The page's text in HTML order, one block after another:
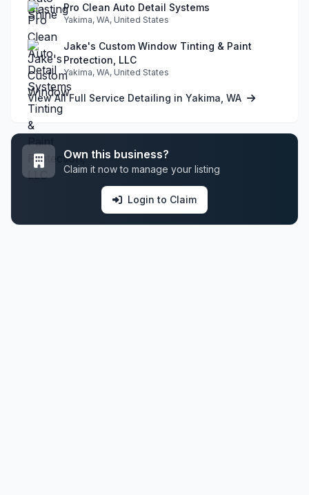
Pro Clean Auto Detail Systems
Yakima, WA, United States
Jake's Custom Window Tinting & Paint
Protection, LLC
Yakima, WA, United States
View All Full Service Detailing in Yakima, WA
Own this business?
Claim it now to manage your listing
Login to Claim